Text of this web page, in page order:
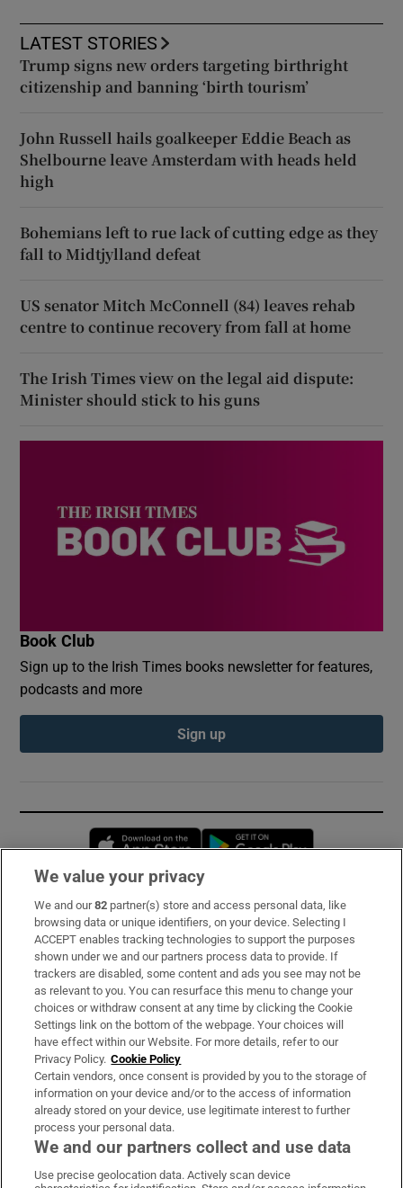
LATEST STORIES
Trump signs new orders targeting birthright
citizenship and banning ‘birth tourism’
John Russell hails goalkeeper Eddie Beach as
Shelbourne leave Amsterdam with heads held
high
Bohemians left to rue lack of cutting edge as they
fall to Midtjylland defeat
US senator Mitch McConnell (84) leaves rehab
centre to continue recovery from fall at home
The Irish Times view on the legal aid dispute:
Minister should stick to his guns
Book Club
Sign up to the Irish Times books newsletter for features,
podcasts and more
Sign up
Opens in new window
Subscribe
Support
About Us
Irish Times Products & Services
OUR PARTNERS:
We value your privacy
We and our82 partner(s) store and access personal data, like
browsing data or unique identifiers, on your device. Selecting I
ACCEPT enables tracking technologies to support the purposes
shown under we and our partners process data to provide. If
trackers are disabled, some content and ads you see may not be
as relevant to you. You can resurface this menu to change your
choices or withdraw consent at any time by clicking the Cookie
Settings link on the bottom of the webpage. Your choices will
have effect within our Website. For more details, refer to our
Privacy Policy. Cookie Policy
Certain vendors, once consent is provided by you to the storage of
information on your device and/or to the access of information
already stored on your device, use legitimate interest to further
process your personal data.
We and our partners collect and use data
Use precise geolocation data. Actively scan device